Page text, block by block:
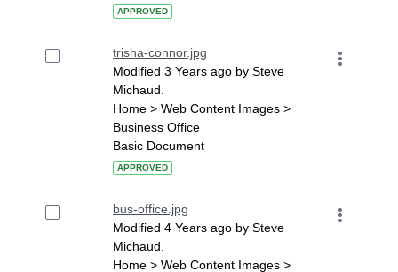
APPROVED
trisha-connor.jpg
Modified 3 Years ago by Steve
Michaud.
Home > Web Content Images >
Business Office
Basic Document
APPROVED
bus-office.jpg
Modified 4 Years ago by Steve
Michaud.
Home > Web Content Images >